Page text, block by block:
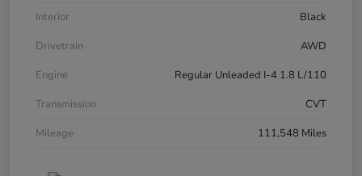
Interior
Black
Drivetrain
AWD
Engine
Regular Unleaded I-4 1.8 L/110
Transmission
CVT
Mileage
111,548 Miles